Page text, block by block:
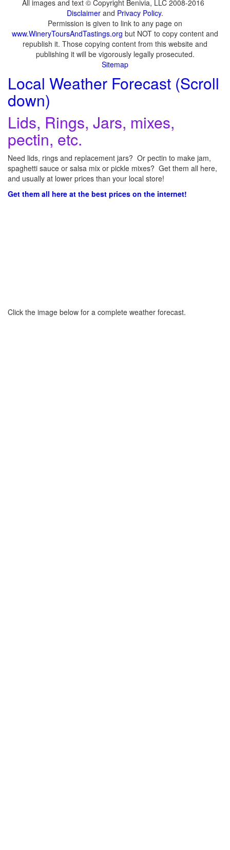
All images and text © Copyright Benivia, LLC 2008-2016
Disclaimer and Privacy Policy.
Permission is given to link to any page on
www.WineryToursAndTastings.org but NOT to copy content and
republish it. Those copying content from this website and
publishing it will be vigorously legally prosecuted.
Sitemap
Local Weather Forecast (Scroll
down)
Lids, Rings, Jars, mixes,
pectin, etc.
Need lids, rings and replacement jars? Or pectin to make jam,
spaghetti sauce or salsa mix or pickle mixes? Get them all here,
and usually at lower prices than your local store!
Get them all here at the best prices on the internet!
Click the image below for a complete weather forecast.